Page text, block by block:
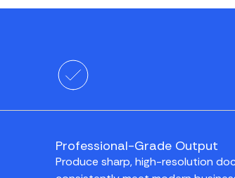
Professional-Grade Output
Produce sharp, high-resolution